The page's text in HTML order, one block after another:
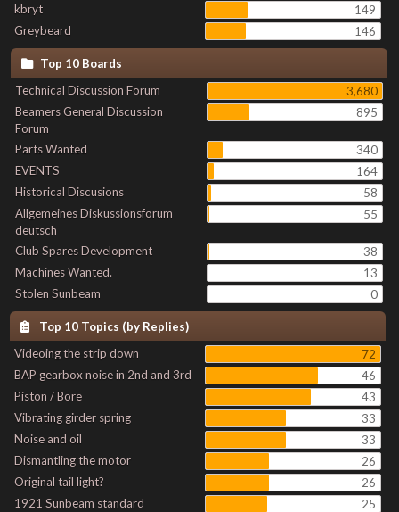
kbryt
149
Greybeard
146
Top 10 Boards
Technical Discussion Forum
3,680
Beamers General Discussion
Forum
895
Parts Wanted
340
EVENTS
164
Historical Discusions
58
Allgemeines Diskussionsforum
deutsch
55
Club Spares Development
38
Machines Wanted.
13
Stolen Sunbeam
0
Top 10 Topics (by Replies)
Videoing the strip down
72
BAP gearbox noise in 2nd and 3rd
46
Piston / Bore
43
Vibrating girder spring
33
Noise and oil
33
Dismantling the motor
26
Original tail light?
26
1921 Sunbeam standard
25